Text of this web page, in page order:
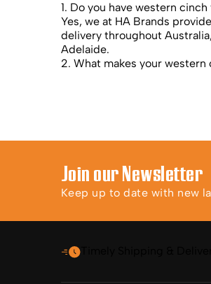
1. Do you have western
Yes, we at HA Brands
delivery throughout
Adelaide.
2. What makes your
Join our Newsletter
Keep up to date with new